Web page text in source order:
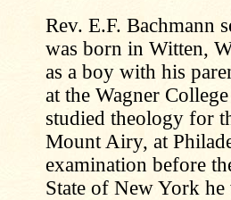
Rev. E.F. Bachmann
was born in Witten,
as a boy with his
at the Wagner
studied theology for
Mount Airy, at
examination before
State of New York he